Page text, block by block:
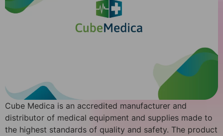
Cube Medica is an accredited manufacturer and
distributor of medical equipment and supplies made to
the highest standards of quality and safety. The product